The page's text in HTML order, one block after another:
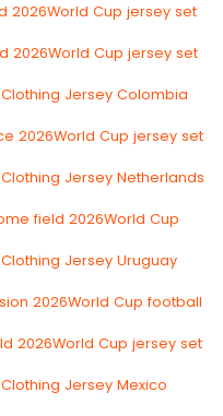
2026World Cup jersey set
2026World Cup jersey set
Jersey Colombia
2026World Cup jersey set
Jersey Netherlands
field 2026World Cup
Jersey Uruguay
2026World Cup football
2026World Cup jersey set
Jersey Mexico